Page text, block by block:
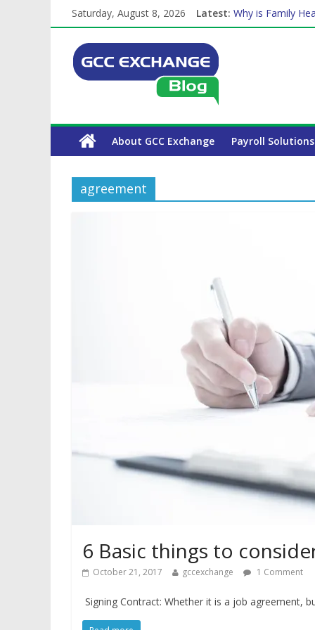
Saturday, August 8, 2026 Latest: Why is Family
Balancing a Full-
How Exchange
Which Car
The Complete
About GCC Exchange Payroll Solutions
agreement
6 Basic things to
October 21, 2017 gccexchange 1 Comment
Signing Contract: Whether it is a job agreement,